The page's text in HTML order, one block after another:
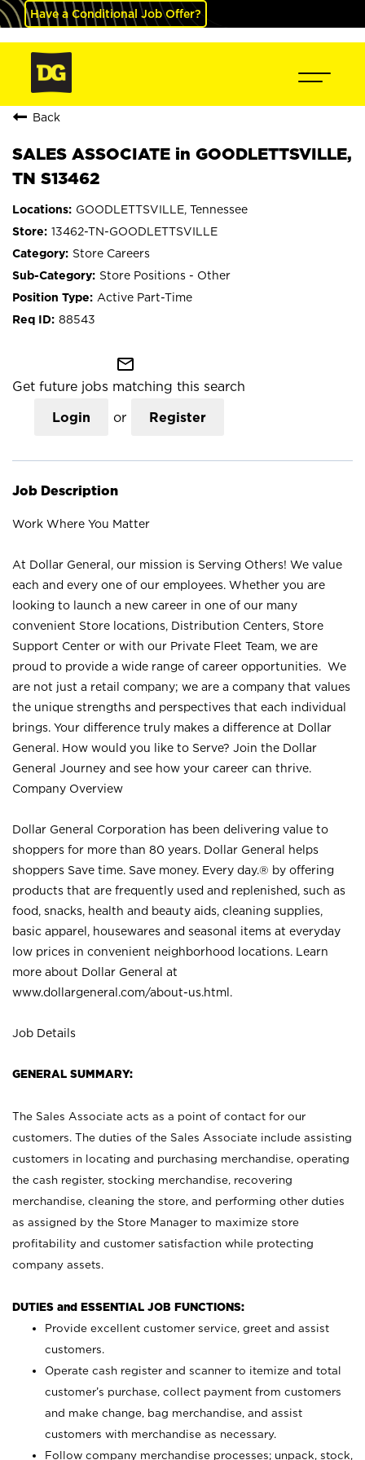
Have a Conditional Job Offer?
Back
SALES ASSOCIATE in GOODLETTSVILLE,
TN S13462
GOODLETTSVILLE, Tennessee
13462-TN-GOODLETTSVILLE
Store Careers
Store Positions - Other
Active Part-Time
88543
mail_outline
Get future jobs matching this search
Login or Register
Job Description
Work Where You Matter
At Dollar General, our mission is Serving Others! We value
each and every one of our employees. Whether you are
looking to launch a new career in one of our many
convenient Store locations, Distribution Centers, Store
Support Center or with our Private Fleet Team, we are
proud to provide a wide range of career opportunities. We
are not just a retail company; we are a company that values
the unique strengths and perspectives that each individual
brings. Your difference truly makes a difference at Dollar
General. How would you like to Serve? Join the Dollar
General Journey and see how your career can thrive.
Company Overview
Dollar General Corporation has been delivering value to
shoppers for more than 80 years. Dollar General helps
shoppers Save time. Save money. Every day.® by offering
products that are frequently used and replenished, such as
food, snacks, health and beauty aids, cleaning supplies,
basic apparel, housewares and seasonal items at everyday
low prices in convenient neighborhood locations. Learn
more about Dollar General at
www.dollargeneral.com/about-us.html .
Job Details
GENERAL SUMMARY:
The Sales Associate acts as a point of contact for our
customers. The duties of the Sales Associate include assisting
customers in locating and purchasing merchandise, operating
the cash register, stocking merchandise, recovering
merchandise, cleaning the store, and performing other duties
as assigned by the Store Manager to maximize store
profitability and customer satisfaction while protecting
company assets.
DUTIES and ESSENTIAL JOB FUNCTIONS:
Provide excellent customer service, greet and assist
customers.
Operate cash register and scanner to itemize and total
customer’s purchase, collect payment from customers
and make change, bag merchandise, and assist
customers with merchandise as necessary.
Follow company merchandise processes; unpack, stock,